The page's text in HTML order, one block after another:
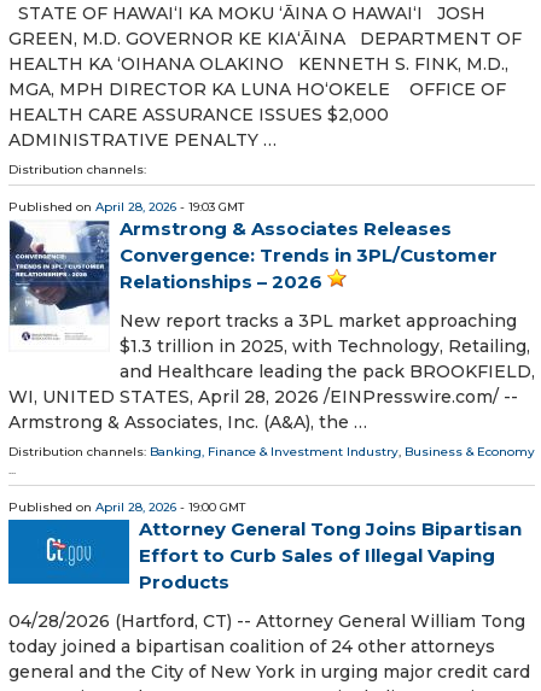
STATE OF HAWAIʻI KA MOKU ʻĀINA O HAWAIʻI JOSH
GREEN, M.D. GOVERNOR KE KIAʻĀINA DEPARTMENT OF
HEALTH KA ʻOIHANA OLAKINO KENNETH S. FINK, M.D.,
MGA, MPH DIRECTOR KA LUNA HOʻOKELE OFFICE OF
HEALTH CARE ASSURANCE ISSUES $2,000
ADMINISTRATIVE PENALTY …
Distribution channels:
Published on April 28, 2026 - 19:03 GMT
Armstrong & Associates Releases
Convergence: Trends in 3PL/Customer
Relationships – 2026
New report tracks a 3PL market approaching
$1.3 trillion in 2025, with Technology, Retailing,
and Healthcare leading the pack BROOKFIELD,
WI, UNITED STATES, April 28, 2026 /⁨EINPresswire.com⁩/ --
Armstrong & Associates, Inc. (A&A), the …
Distribution channels: Banking, Finance & Investment Industry, Business & Economy
...
Published on April 28, 2026 - 19:00 GMT
Attorney General Tong Joins Bipartisan
Effort to Curb Sales of Illegal Vaping
Products
04/28/2026 (Hartford, CT) -- Attorney General William Tong
today joined a bipartisan coalition of 24 other attorneys
general and the City of New York in urging major credit card